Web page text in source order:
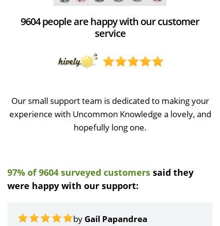
9604 people are happy with our customer
service
Our small support team is dedicated to making your
experience with Uncommon Knowledge a lovely, and
hopefully long one.
97% of 9604 surveyed customers said they
were happy with our support:
by Gail Papandrea